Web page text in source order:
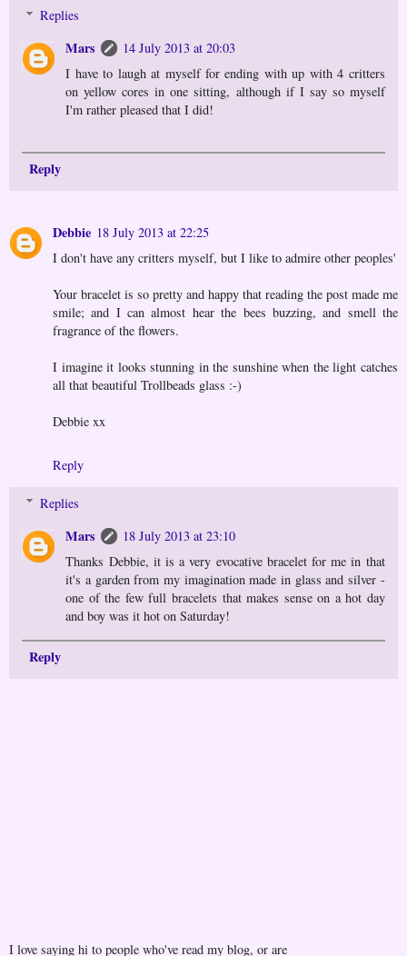
Replies
Mars
14 July 2013 at 20:03
I have to laugh at myself for ending with up with 4 critters
on yellow cores in one sitting, although if I say so myself
I'm rather pleased that I did!
Reply
Debbie 18 July 2013 at 22:25
I don't have any critters myself, but I like to admire other peoples'
Your bracelet is so pretty and happy that reading the post made me
smile; and I can almost hear the bees buzzing, and smell the
fragrance of the flowers.
I imagine it looks stunning in the sunshine when the light catches
all that beautiful Trollbeads glass :-)
Debbie xx
Reply
Replies
Mars
18 July 2013 at 23:10
Thanks Debbie, it is a very evocative bracelet for me in that
it's a garden from my imagination made in glass and silver -
one of the few full bracelets that makes sense on a hot day
and boy was it hot on Saturday!
Reply
I love saying hi to people who've read my blog, or are